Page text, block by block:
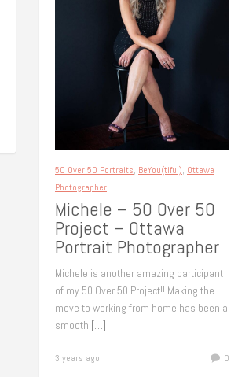
50 Over 50 Portraits, BeYou(tiful), Ottawa
Photographer
Michele – 50 Over 50
Project – Ottawa
Portrait Photographer
Michele is another amazing participant
of my 50 Over 50 Project!! Making the
move to working from home has been a
smooth […]
3 years ago 0